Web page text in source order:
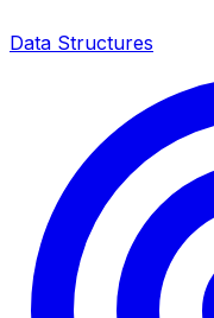
Data Structures